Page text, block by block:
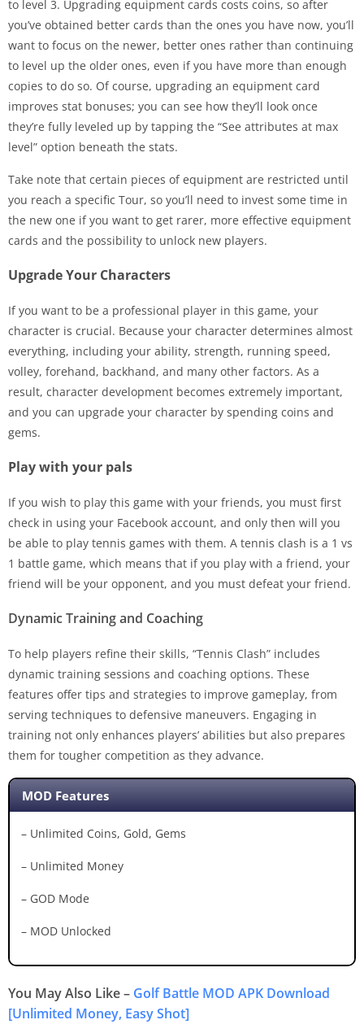
to level 3. Upgrading equipment cards costs coins, so after
you’ve obtained better cards than the ones you have now, you’ll
want to focus on the newer, better ones rather than continuing
to level up the older ones, even if you have more than enough
copies to do so. Of course, upgrading an equipment card
improves stat bonuses; you can see how they’ll look once
they’re fully leveled up by tapping the “See attributes at max
level” option beneath the stats.
Take note that certain pieces of equipment are restricted until
you reach a specific Tour, so you’ll need to invest some time in
the new one if you want to get rarer, more effective equipment
cards and the possibility to unlock new players.
Upgrade Your Characters
If you want to be a professional player in this game, your
character is crucial. Because your character determines almost
everything, including your ability, strength, running speed,
volley, forehand, backhand, and many other factors. As a
result, character development becomes extremely important,
and you can upgrade your character by spending coins and
gems.
Play with your pals
If you wish to play this game with your friends, you must first
check in using your Facebook account, and only then will you
be able to play tennis games with them. A tennis clash is a 1 vs
1 battle game, which means that if you play with a friend, your
friend will be your opponent, and you must defeat your friend.
Dynamic Training and Coaching
To help players refine their skills, “Tennis Clash” includes
dynamic training sessions and coaching options. These
features offer tips and strategies to improve gameplay, from
serving techniques to defensive maneuvers. Engaging in
training not only enhances players’ abilities but also prepares
them for tougher competition as they advance.
MOD Features
– Unlimited Coins, Gold, Gems
– Unlimited Money
– GOD Mode
– MOD Unlocked
You May Also Like – Golf Battle MOD APK Download
[Unlimited Money, Easy Shot]